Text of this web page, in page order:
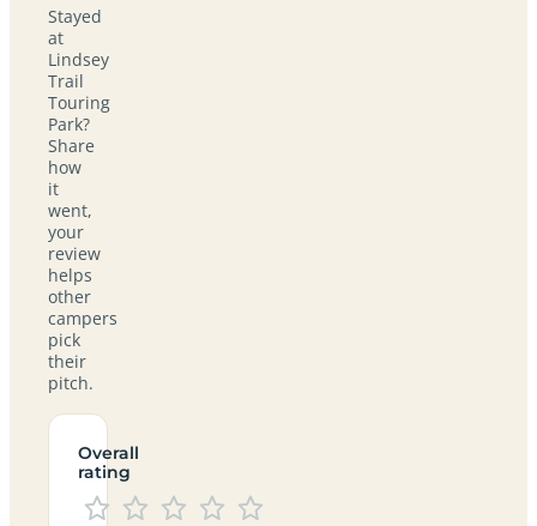
Stayed
at
Lindsey
Trail
Touring
Park?
Share
how
it
went,
your
review
helps
other
campers
pick
their
pitch.
Overall
rating